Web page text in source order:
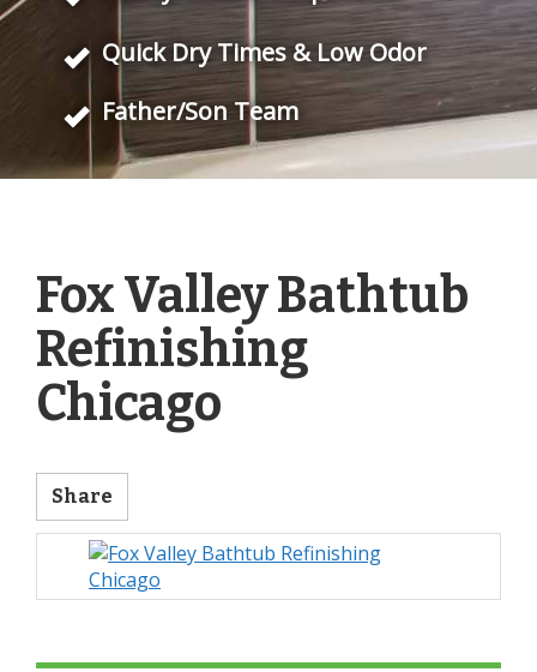
Quick Dry Times & Low Odor
Father/Son Team
Fox Valley Bathtub
Refinishing
Chicago
Share